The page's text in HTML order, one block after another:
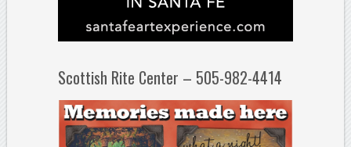
Scottish Rite Center – 505-982-4414